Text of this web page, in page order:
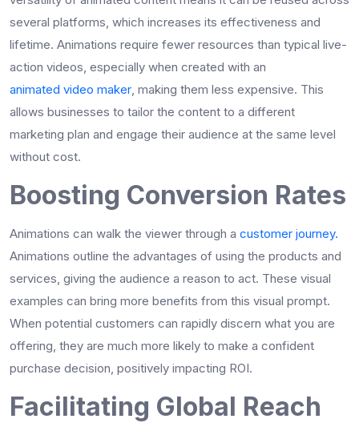
several platforms, which increases its effectiveness and
lifetime. Animations require fewer resources than typical live-
action videos, especially when created with an
animated video maker, making them less expensive. This
allows businesses to tailor the content to a different
marketing plan and engage their audience at the same level
without cost.
Boosting Conversion Rates
Animations can walk the viewer through a customer journey.
Animations outline the advantages of using the products and
services, giving the audience a reason to act. These visual
examples can bring more benefits from this visual prompt.
When potential customers can rapidly discern what you are
offering, they are much more likely to make a confident
purchase decision, positively impacting ROI.
Facilitating Global Reach